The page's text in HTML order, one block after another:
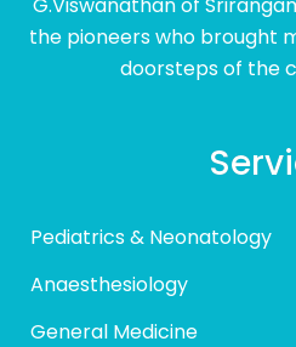
the pioneers who brought
doorsteps of the
Pediatrics & Neonatology
Anaesthesiology
General Medicine